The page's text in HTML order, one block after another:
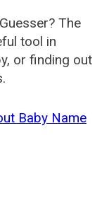
The
tool in
or finding out
Baby Name